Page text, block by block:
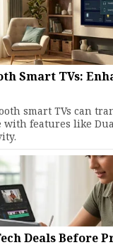
Smart TVs:
smart TVs can
with features like
Deals Before